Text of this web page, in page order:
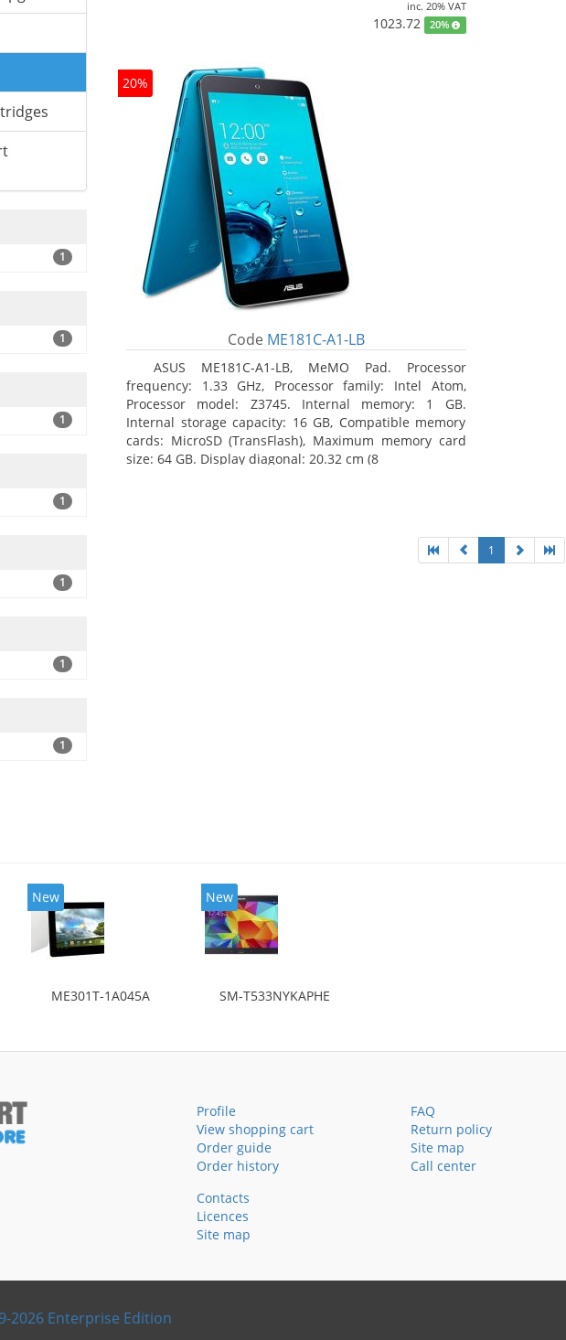
1
1
1
1
1
1
1
inc. 20% VAT
1023.72 20%
20%
Code ME181C-A1-LB
ASUS ME181C-A1-LB, MeMO Pad. Processor
frequency: 1.33 GHz, Processor family: Intel Atom,
Processor model: Z3745. Internal memory: 1 GB.
Internal storage capacity: 16 GB, Compatible memory
cards: MicroSD (TransFlash), Maximum memory card
size: 64 GB. Display diagonal: 20.32 cm (8
1
New
ME301T-1A045A
New
SM-T533NYKAPHE
Profile
View shopping cart
Order guide
Order history
FAQ
Return policy
Site map
Call center
Contacts
Licences
Site map
2026 Enterprise Edition